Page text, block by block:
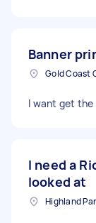
Banner
Gold Coast
I want get the
I need a
looked at
Highland